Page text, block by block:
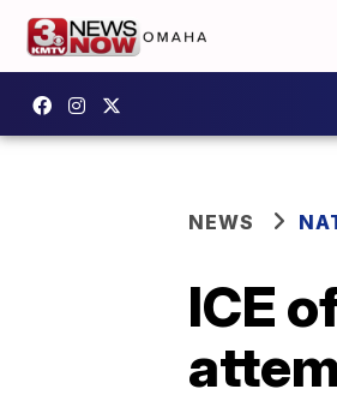
NEWS
ICE